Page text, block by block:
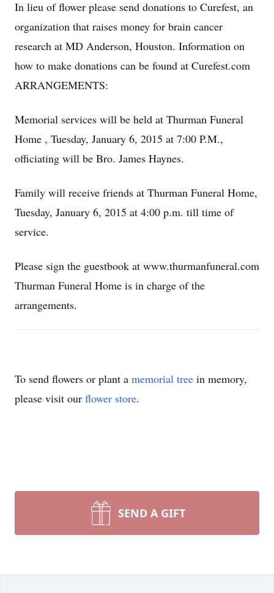
In lieu of flower please send donations to Curefest, an
organization that raises money for brain cancer
research at MD Anderson, Houston. Information on
how to make donations can be found at Curefest.com
ARRANGEMENTS:
Memorial services will be held at Thurman Funeral
Home , Tuesday, January 6, 2015 at 7:00 P.M.,
officiating will be Bro. James Haynes.
Family will receive friends at Thurman Funeral Home,
Tuesday, January 6, 2015 at 4:00 p.m. till time of
service.
Please sign the guestbook at www.thurmanfuneral.com
Thurman Funeral Home is in charge of the
arrangements.
To send flowers or plant a memorial tree in memory,
please visit our flower store.
SEND A GIFT